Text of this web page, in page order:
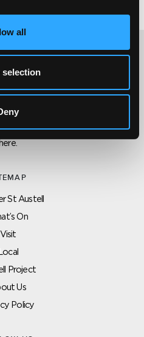
all
THIS WEBSITE
the organisation concerned
in touch with anyone listed on
here.
St Austell
On
Visit
Local
Project
Us
Policy